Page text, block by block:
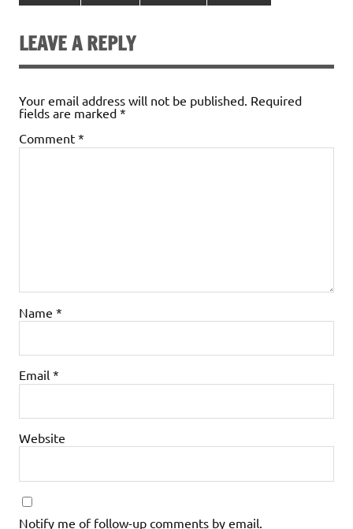
LEAVE A REPLY
Your email address will not be published. Required
fields are marked *
Comment *
Name *
Email *
Website
Notify me of follow-up comments by email.